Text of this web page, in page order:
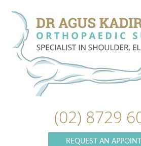
(02) 8729
REQUEST AN